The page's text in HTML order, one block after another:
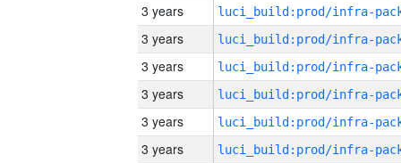
3 years
3 years
3 years
3 years
3 years
3 years